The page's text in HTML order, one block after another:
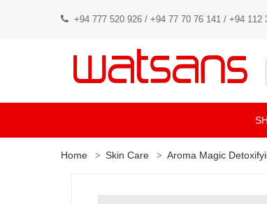
+94 777 520 926 / +94 77 70 76 141 / +94 112
Home Skin Care Aroma Magic